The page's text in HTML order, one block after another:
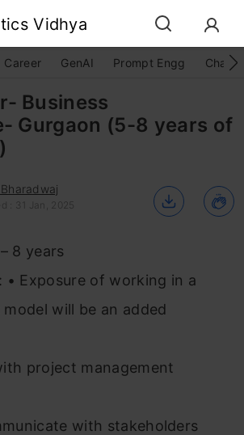
Career GenAI Prompt Engg
Business
Gurgaon (5-8 years of
: 31 Jan, 2025
8 years
: • Exposure of working in a
will be an added
project management
with stakeholders